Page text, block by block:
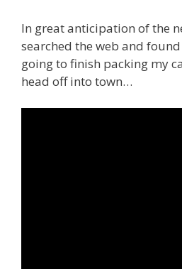
In great anticipation of the
searched the web and found
going to finish packing my
head off into town…